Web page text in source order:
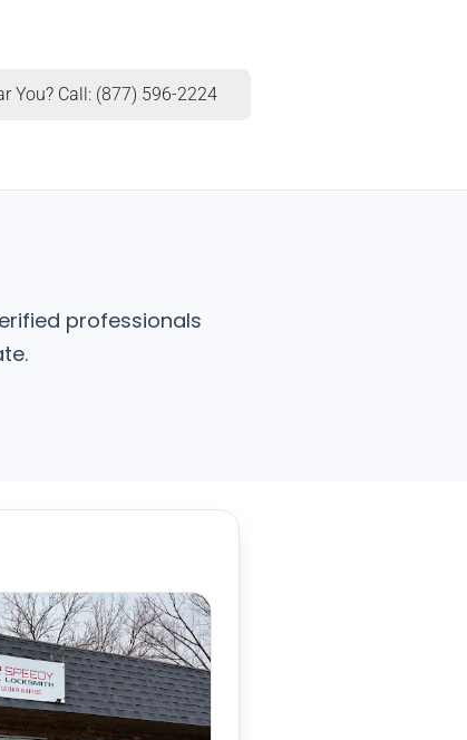
You? Call: (877) 596-2224
professionals